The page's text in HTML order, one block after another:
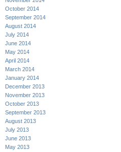
October 2014
September 2014
August 2014
July 2014
June 2014
May 2014
April 2014
March 2014
January 2014
December 2013
November 2013
October 2013
September 2013
August 2013
July 2013
June 2013
May 2013